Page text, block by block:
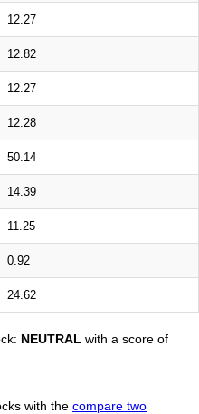
12.27
12.82
12.27
12.28
50.14
14.39
11.25
0.92
24.62
NEUTRAL with a score of
with the compare two